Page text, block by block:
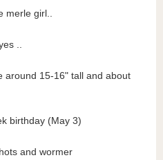
merle girl..
..
around 15-16" tall and about
birthday (May 3)
and wormer